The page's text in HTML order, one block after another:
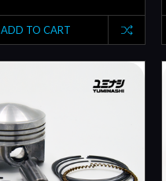
ADD TO CART